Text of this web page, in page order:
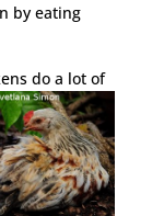
by eating
do a lot of